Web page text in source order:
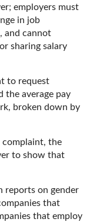
employers must
in job
and cannot
sharing salary
to request
the average pay
broken down by
complaint, the
to show that
reports on gender
that
that employ